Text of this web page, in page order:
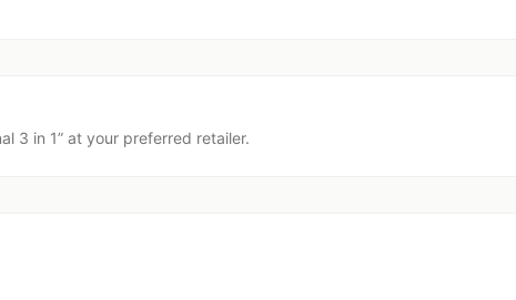
3 in 1” at your preferred retailer.